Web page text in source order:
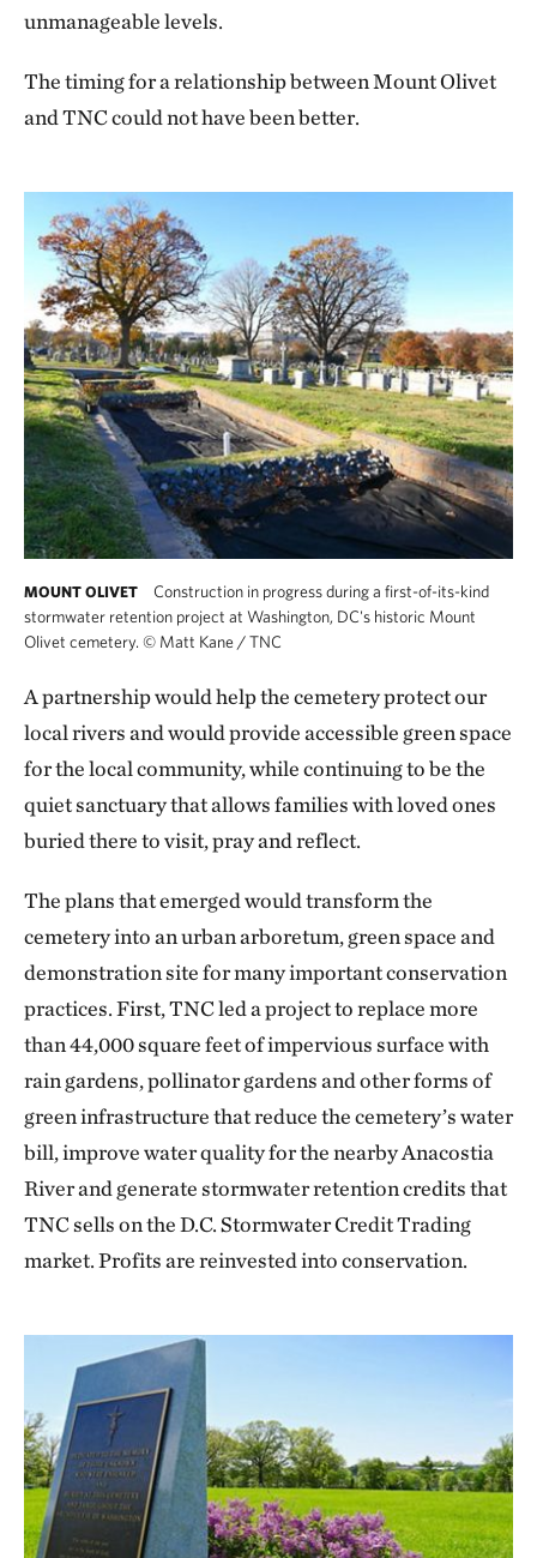
stolen items.
Bike or walk only on the roadways.
Leave no trace.
Speak softly and politely.
unmanageable levels.
The timing for a relationship between Mount Olivet
and TNC could not have been better.
MOUNT OLIVET
Construction in progress during a first-of-its-kind
stormwater retention project at Washington, DC's historic Mount
Olivet cemetery. © Matt Kane / TNC
A partnership would help the cemetery protect our
local rivers and would provide accessible green space
for the local community, while continuing to be the
quiet sanctuary that allows families with loved ones
buried there to visit, pray and reflect.
The plans that emerged would transform the
cemetery into an urban arboretum, green space and
demonstration site for many important conservation
practices. First, TNC led a project to replace more
than 44,000 square feet of impervious surface with
rain gardens, pollinator gardens and other forms of
green infrastructure that reduce the cemetery’s water
bill, improve water quality for the nearby Anacostia
River and generate stormwater retention credits that
TNC sells on the D.C. Stormwater Credit Trading
market. Profits are reinvested into conservation.